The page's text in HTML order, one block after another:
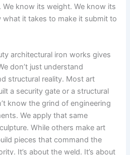
know its weight. We know its
what it takes to make it submit to
architectural iron works gives
don’t just understand
structural reality. Most art
a security gate or a structural
know the grind of engineering
We apply that same
While others make art
pieces that command the
It’s about the weld. It’s about